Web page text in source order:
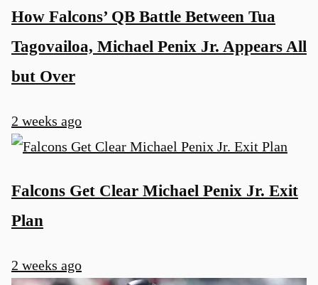
How Falcons’ QB Battle Between Tua
Tagovailoa, Michael Penix Jr. Appears All
but Over
2 weeks ago
Falcons Get Clear Michael Penix Jr. Exit
Plan
2 weeks ago